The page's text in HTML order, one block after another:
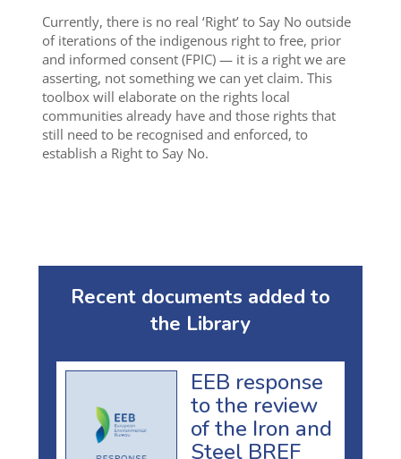
Currently, there is no real ‘Right’ to Say No outside
of iterations of the indigenous right to free, prior
and informed consent (FPIC) — it is a right we are
asserting, not something we can yet claim. This
toolbox will elaborate on the rights local
communities already have and those rights that
still need to be recognised and enforced, to
establish a Right to Say No.
Recent documents added to
the Library
EEB response
to the review
of the Iron and
Steel BREF